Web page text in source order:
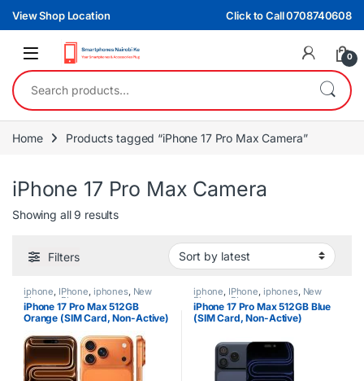
Skip to navigation
Skip to content
View Shop Location Click to Call 0708740608
0
Search for:
Home Products tagged “iPhone 17 Pro Max Camera”
iPhone 17 Pro Max Camera
Showing all 9 resultsSorted by latest
Filters
iphone, IPhone, iphones, New
Phones ,Phones
iPhone 17 Pro Max 512GB
Orange (SIM Card, Non-Active)
iphone, IPhone, iphones, New
Phones ,Phones
iPhone 17 Pro Max 512GB Blue
(SIM Card, Non-Active)